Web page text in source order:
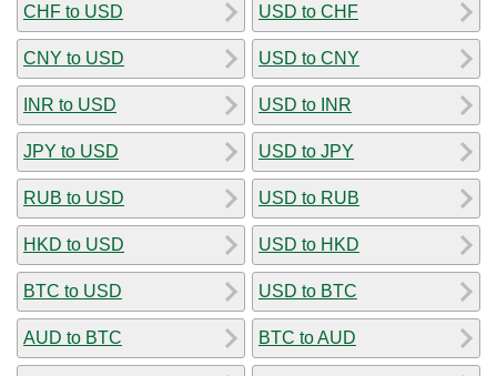
CHF to USD
CNY to USD
INR to USD
JPY to USD
RUB to USD
HKD to USD
BTC to USD
AUD to BTC
USD to CHF
USD to CNY
USD to INR
USD to JPY
USD to RUB
USD to HKD
USD to BTC
BTC to AUD